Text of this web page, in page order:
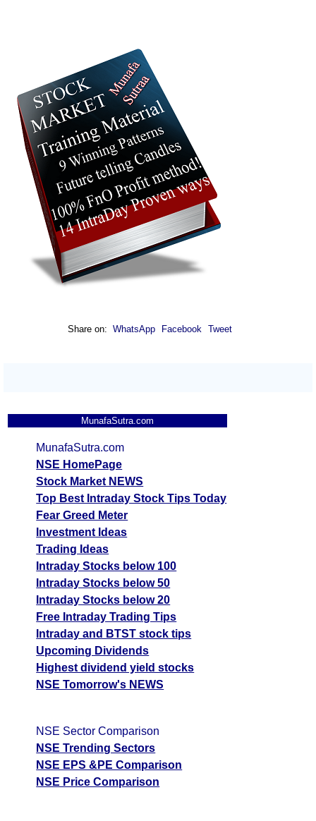
Share on: WhatsApp Facebook Tweet
MunafaSutra.com
MunafaSutra.com
NSE HomePage
Stock Market NEWS
Top Best Intraday Stock Tips Today
Fear Greed Meter
Investment Ideas
Trading Ideas
Intraday Stocks below 100
Intraday Stocks below 50
Intraday Stocks below 20
Free Intraday Trading Tips
Intraday and BTST stock tips
Upcoming Dividends
Highest dividend yield stocks
NSE Tomorrow's NEWS
NSE Sector Comparison
NSE Trending Sectors
NSE EPS &PE Comparison
NSE Price Comparison